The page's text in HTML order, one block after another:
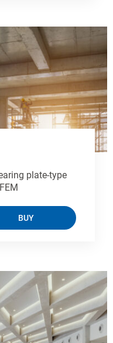
plate-type
BUY